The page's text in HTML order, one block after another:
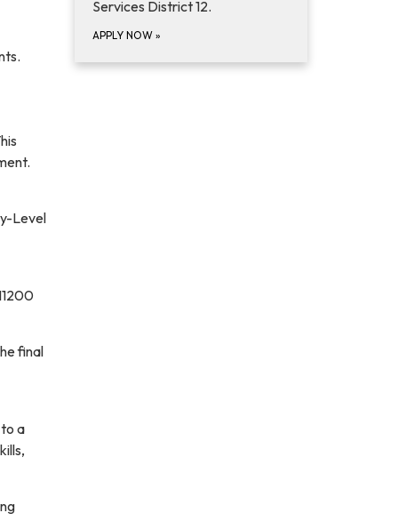
Level
final
a
Services District 12.
APPLY NOW »